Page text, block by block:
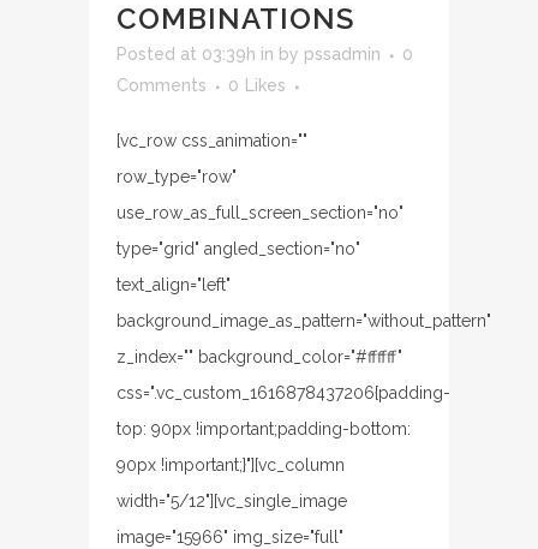
COMBINATIONS
Posted at 03:39h in by pssadmin
0
Comments
0 Likes
[vc_row css_animation=""
row_type="row"
use_row_as_full_screen_section="no"
type="grid" angled_section="no"
text_align="left"
background_image_as_pattern="without_pattern"
z_index="" background_color="#ffffff"
css=".vc_custom_1616878437206{padding-
top: 90px !important;padding-bottom:
90px !important;}"][vc_column
width="5/12"][vc_single_image
image="15966" img_size="full"